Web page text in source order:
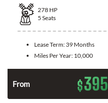
278 HP
5 Seats
Lease Term: 39 Months
Miles Per Year: 10,000
From $395